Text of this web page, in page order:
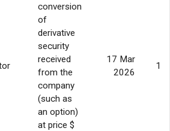
conversion
of
derivative
security
received
from the
company
(such as
an option)
at price $
17 Mar
2026